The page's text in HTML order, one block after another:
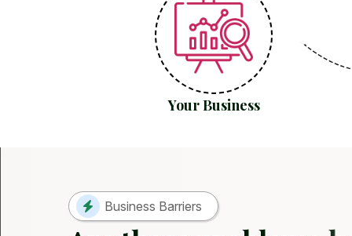
Your Business
Business Barriers